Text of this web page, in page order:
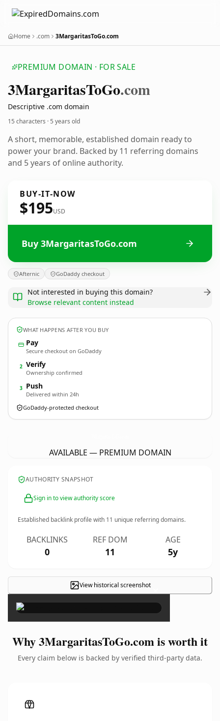
Home .com 3MargaritasToGo.com
PREMIUM DOMAIN · FOR SALE
3MargaritasToGo.com
Descriptive .com domain
15 characters ·5 years old
A short, memorable, established domain ready to
power your brand. Backed by 11 referring domains
and 5 years of online authority.
BUY-IT-NOW
$195USD
Buy 3MargaritasToGo.com
Afternic GoDaddy checkout
Not interested in buying this domain?
Browse relevant content instead
WHAT HAPPENS AFTER YOU BUY
Pay
Secure checkout on GoDaddy
2 Verify
Ownership confirmed
3 Push
Delivered within 24h
GoDaddy-protected checkout
AVAILABLE — PREMIUM DOMAIN
AUTHORITY SNAPSHOT
Sign in to view authority score
Established backlink profile with 11 unique referring domains.
BACKLINKS
0
REF DOM
11
AGE
5y
View historical screenshot ×
Why 3MargaritasToGo.com is worth it
Every claim below is backed by verified third-party data.